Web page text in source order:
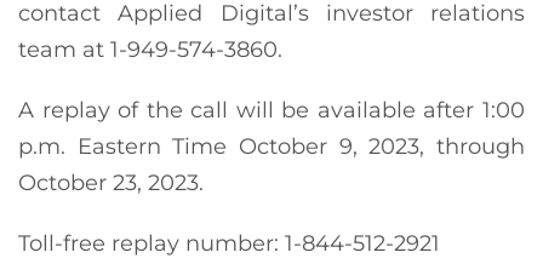
contact Applied Digital’s investor relations
team at 1-949-574-3860.
A replay of the call will be available after 1:00
p.m. Eastern Time October 9, 2023, through
October 23, 2023.
Toll-free replay number: 1-844-512-2921